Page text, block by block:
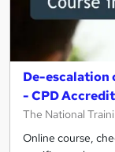
De-escalation
- CPD
The National
Online course,